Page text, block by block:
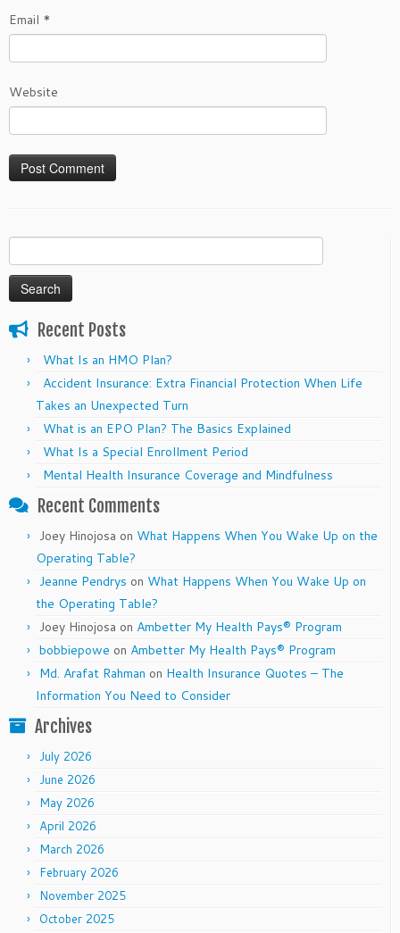
Email *
Website
for:
Recent Posts
What Is an HMO Plan?
Accident Insurance: Extra Financial Protection When Life
Takes an Unexpected Turn
What is an EPO Plan? The Basics Explained
What Is a Special Enrollment Period
Mental Health Insurance Coverage and Mindfulness
Recent Comments
Joey Hinojosa on What Happens When You Wake Up on the
Operating Table?
Jeanne Pendrys on What Happens When You Wake Up on
the Operating Table?
Joey Hinojosa on Ambetter My Health Pays® Program
bobbiepowe on Ambetter My Health Pays® Program
Md. Arafat Rahman on Health Insurance Quotes – The
Information You Need to Consider
Archives
July 2026
June 2026
May 2026
April 2026
March 2026
February 2026
November 2025
October 2025